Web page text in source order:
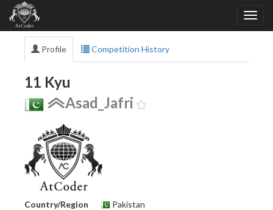
Profile Competition History
11 Kyu
Asad_Jafri
Country/Region
Pakistan